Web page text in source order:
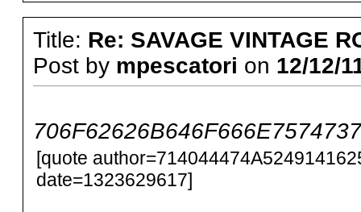
Title: Re: SAVAGE VINTAGE
Post by mpescatori on 12/12/
[quote
date=1323629617]